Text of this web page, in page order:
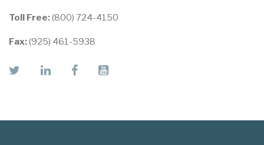
Toll Free:(800) 724-4150
Fax:(925) 461-5938
twitterlinkedinfacebookyoutube